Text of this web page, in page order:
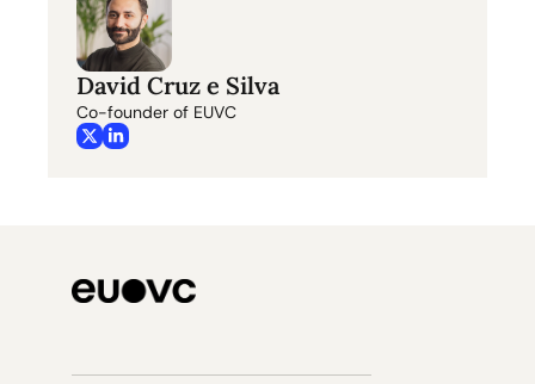
David Cruz e Silva
Co-founder of EUVC